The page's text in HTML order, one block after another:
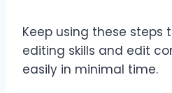
Keep using these steps
editing skills and edit
easily in minimal time.